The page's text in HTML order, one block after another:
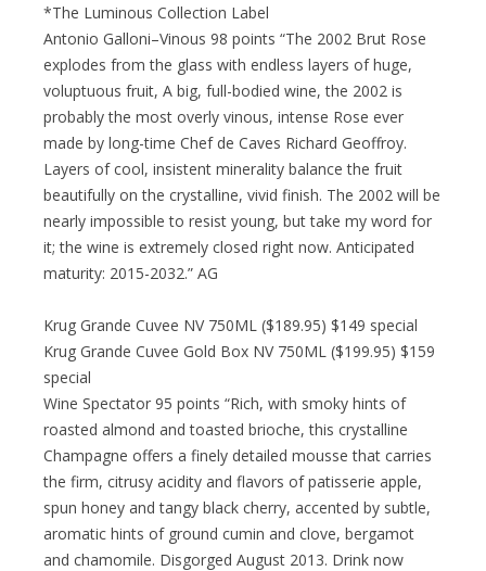
*The Luminous Collection Label
Antonio Galloni–Vinous 98 points “The 2002 Brut Rose
explodes from the glass with endless layers of huge,
voluptuous fruit, A big, full-bodied wine, the 2002 is
probably the most overly vinous, intense Rose ever
made by long-time Chef de Caves Richard Geoffroy.
Layers of cool, insistent minerality balance the fruit
beautifully on the crystalline, vivid finish. The 2002 will be
nearly impossible to resist young, but take my word for
it; the wine is extremely closed right now. Anticipated
maturity: 2015-2032.” AG
Krug Grande Cuvee NV 750ML ($189.95) $149 special
Krug Grande Cuvee Gold Box NV 750ML ($199.95) $159
special
Wine Spectator 95 points “Rich, with smoky hints of
roasted almond and toasted brioche, this crystalline
Champagne offers a finely detailed mousse that carries
the firm, citrusy acidity and flavors of patisserie apple,
spun honey and tangy black cherry, accented by subtle,
aromatic hints of ground cumin and clove, bergamot
and chamomile. Disgorged August 2013. Drink now